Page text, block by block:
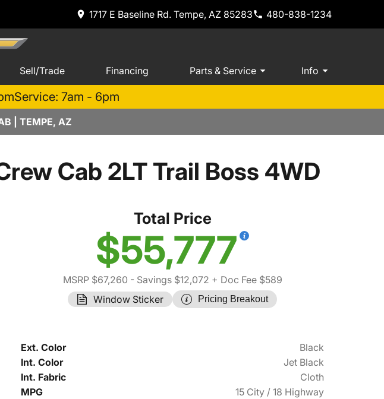
1717 E Baseline Rd. Tempe, AZ 85283 480-838-1234
Sell/Trade Financing Parts & Service Info
Service: 7am - 6pm
| TEMPE, AZ
Cab 2LT Trail Boss 4WD
Total Price
$55,777
MSRP $67,260 - Savings $12,072 + Doc Fee $589
Window Sticker
Pricing Breakout
Ext. Color
Black
Int. Color
Jet Black
Int. Fabric
Cloth
MPG
15 City / 18 Highway